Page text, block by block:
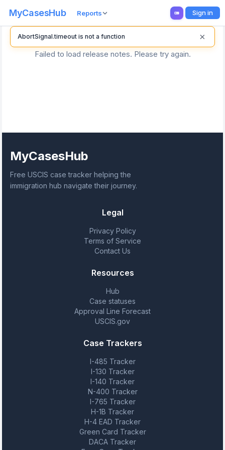
MyCasesHub Reports Sign in
Failed to load release notes. Please try again.
MyCasesHub
Free USCIS case tracker helping the
immigration hub navigate their journey.
Legal
Privacy Policy
Terms of Service
Contact Us
Resources
Hub
Case statuses
Approval Line Forecast
USCIS.gov
Case Trackers
I-485 Tracker
I-130 Tracker
I-140 Tracker
N-400 Tracker
I-765 Tracker
H-1B Tracker
H-4 EAD Tracker
Green Card Tracker
DACA Tracker
AbortSignal.timeout is not a function ×